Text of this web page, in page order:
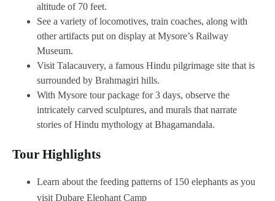
altitude of 70 feet.
See a variety of locomotives, train coaches, along with
other artifacts put on display at Mysore’s Railway
Museum.
Visit Talacauvery, a famous Hindu pilgrimage site that is
surrounded by Brahmagiri hills.
With Mysore tour package for 3 days, observe the
intricately carved sculptures, and murals that narrate
stories of Hindu mythology at Bhagamandala.
Tour Highlights
Learn about the feeding patterns of 150 elephants as you
visit Dubare Elephant Camp